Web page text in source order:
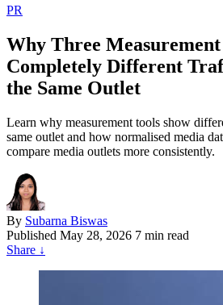
PR
Why Three
Completely Different
the Same Outlet
Learn why measurement tools show
same outlet and how normalised media
compare media outlets more consistently.
By Subarna Biswas
Published May 28, 2026 7 min read
Share ↓